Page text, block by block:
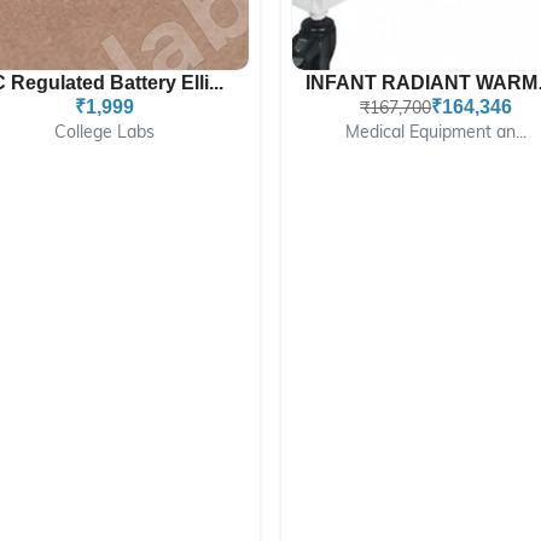
Regulated Battery Elli...
₹1,999
College Labs
₹167,700₹164,346
Medical Equipment an...